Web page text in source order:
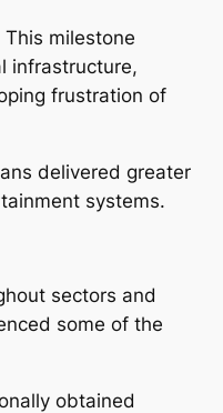
milestone
infrastructure,
frustration of
delivered greater
systems.
sectors and
some of the
obtained